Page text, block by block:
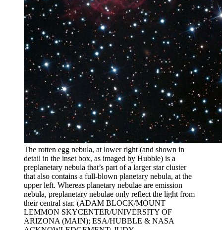
The rotten egg nebula, at lower right (and shown in
detail in the inset box, as imaged by Hubble) is a
preplanetary nebula that’s part of a larger star cluster
that also contains a full-blown planetary nebula, at the
upper left. Whereas planetary nebulae are emission
nebula, preplanetary nebulae only reflect the light from
their central star. (ADAM BLOCK/MOUNT
LEMMON SKYCENTER/UNIVERSITY OF
ARIZONA (MAIN); ESA/HUBBLE & NASA